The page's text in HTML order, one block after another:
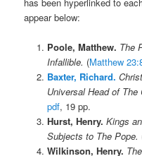
appear below:
Poole, Matthew. The
Infallible. (Matthew
Baxter, Richard.
Universal Head of The
pdf, 19 pp.
Hurst, Henry. Kings
Subjects to The Pope.
Wilkinson, Henry.